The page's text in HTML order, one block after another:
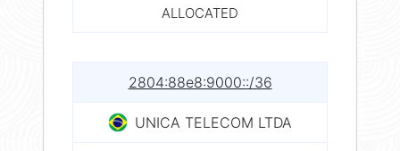
ALLOCATED
2804:88e8:9000::/36
UNICA TELECOM LTDA